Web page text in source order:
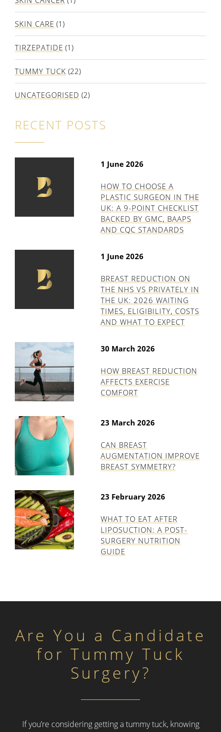
SKIN CARE (1)
TIRZEPATIDE (1)
TUMMY TUCK (22)
UNCATEGORISED (2)
RECENT POSTS
1 June 2026
HOW TO CHOOSE A
PLASTIC SURGEON IN THE
UK: A 9-POINT CHECKLIST
BACKED BY GMC, BAAPS
AND CQC STANDARDS
1 June 2026
BREAST REDUCTION ON
THE NHS VS PRIVATELY IN
THE UK: 2026 WAITING
TIMES, ELIGIBILITY, COSTS
AND WHAT TO EXPECT
30 March 2026
HOW BREAST REDUCTION
AFFECTS EXERCISE
COMFORT
23 March 2026
CAN BREAST
AUGMENTATION IMPROVE
BREAST SYMMETRY?
23 February 2026
WHAT TO EAT AFTER
LIPOSUCTION: A POST-
SURGERY NUTRITION
GUIDE
Are You a Candidate
for Tummy Tuck
Surgery?
If you’re considering getting a tummy tuck, knowing